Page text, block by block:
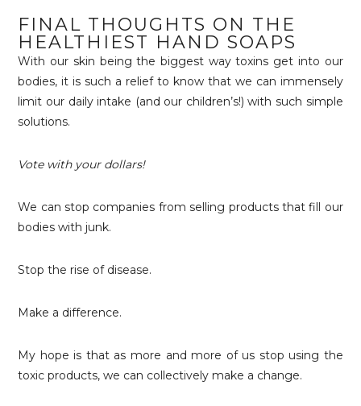
FINAL THOUGHTS ON THE
HEALTHIEST HAND SOAPS
With our skin being the biggest way toxins get into our
bodies, it is such a relief to know that we can immensely
limit our daily intake (and our children’s!) with such simple
solutions.
Vote with your dollars!
We can stop companies from selling products that fill our
bodies with junk.
Stop the rise of disease.
Make a difference.
My hope is that as more and more of us stop using the
toxic products, we can collectively make a change.